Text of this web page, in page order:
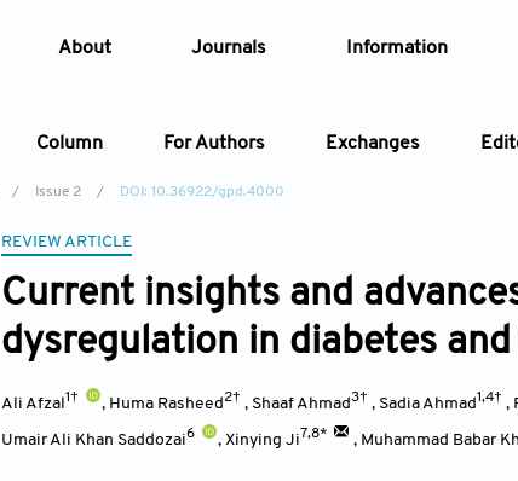
About Journals Information
Column For Authors Exchanges
Year
/ Issue 2 / DOI: 10.36922/gpd.4000
REVIEW ARTICLE
Current insights and
dysregulation in diabetes
Ali Afzal1† , Huma Rasheed2† , Shaaf Ahmad3† , Sadia Ahmad1,4† ,
Umair Ali Khan Saddozai6 , Xinying Ji7,8* , Muhammad Babar